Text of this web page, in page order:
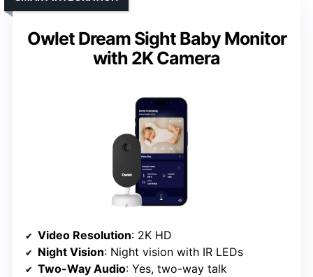
Owlet Dream Sight Baby Monitor
with 2K Camera
Video Resolution: 2K HD
Night Vision: Night vision with IR LEDs
Two-Way Audio: Yes, two-way talk